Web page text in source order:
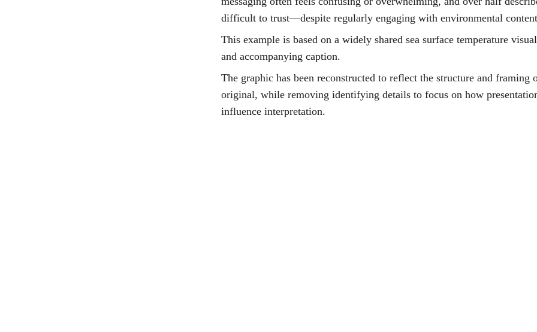
difficult to trust—despite regularly engaging with environmental
This example is based on a widely shared sea surface temperature
and accompanying caption.
The graphic has been reconstructed to reflect the structure and framing
original, while removing identifying details to focus on how
influence interpretation.